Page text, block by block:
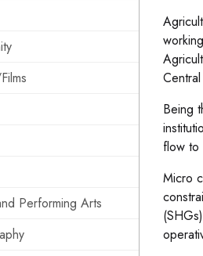
Performing Arts
Being
flow to
Micro